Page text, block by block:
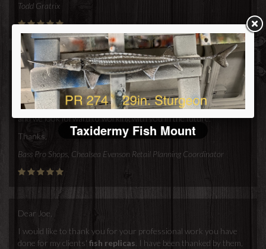
Todd Gratrix
Lowrey,
Thanks for all your help this year! I'm so excited to have found a
new contact that creates the highest qualityfish mounts and
replicas. You've made purchaseing mounts from you very easy,
and we look forward to working with you in the future.
Thanks,
Bass Pro Shops, Chealsea Evenson Retail Planning Coordinator
Dear Joe,
I would like to thank you for your professional work you have
done for my clients' fish replicas. I have been thanked by them,
Taxidermy Fish Mount